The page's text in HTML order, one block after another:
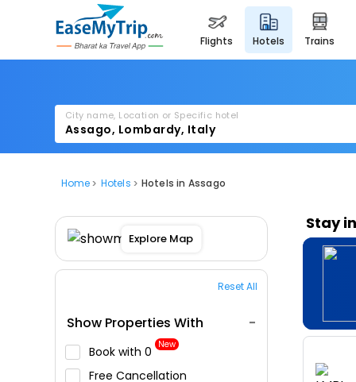
flights hotels trains
City name, Location or Specific hotel
Home Hotels Hotels in Assago
Explore Map
Reset All
Show Properties With
Book with ₹0 New
Free Cancellation
Stay